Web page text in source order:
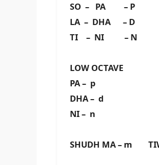
SO – PA – P
LA – DHA – D
TI – NI – N
LOW OCTAVE
PA – p
DHA – d
NI – n
SHUDH MA – m